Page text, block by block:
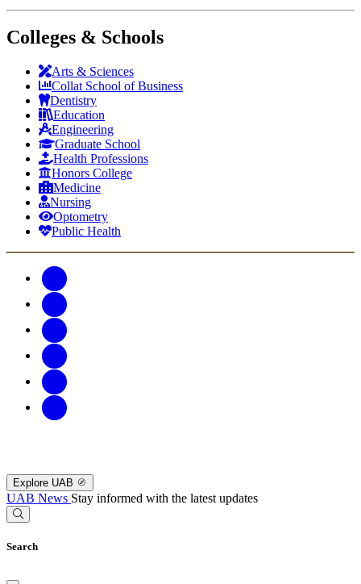
Colleges & Schools
Arts & Sciences
Collat School of Business
Dentistry
Education
Engineering
Graduate School
Health Professions
Honors College
Medicine
Nursing
Optometry
Public Health
Explore UAB
UAB News Stay informed with the latest updates
Search